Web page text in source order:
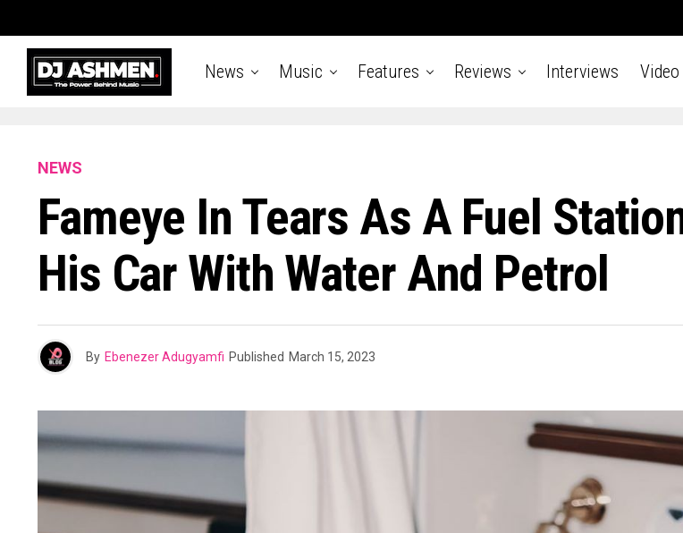
News Music Features Reviews Interviews Video
NEWS
Fameye In Tears As A Fuel
His Car With Water And Petrol
By Ebenezer Adugyamfi Published March 15, 2023